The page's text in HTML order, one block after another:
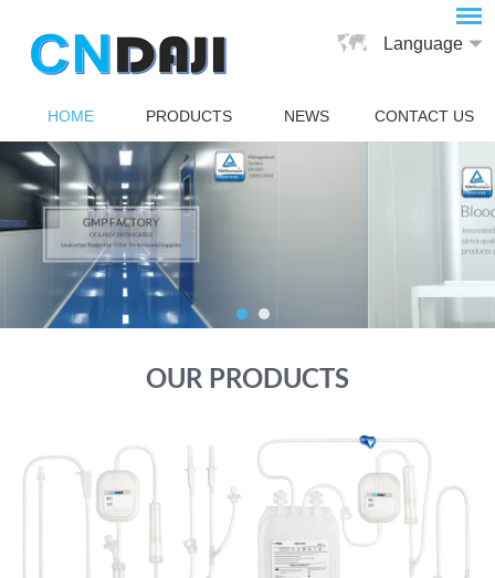
Language
HOME PRODUCTS NEWS CONTACT US
OUR PRODUCTS